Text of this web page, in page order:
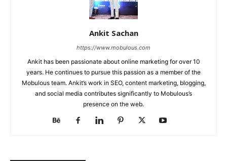
Ankit Sachan
https://www.mobulous.com
Ankit has been passionate about online marketing for over 10
years. He continues to pursue this passion as a member of the
Mobulous team. Ankit’s work in SEO, content marketing, blogging,
and social media contributes significantly to Mobulous’s
presence on the web.